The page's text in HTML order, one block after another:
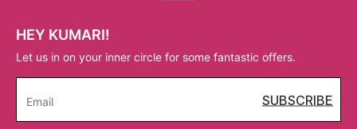
HEY KUMARI!
Let us in on your inner circle for some fantastic offers.
Email SUBSCRIBE